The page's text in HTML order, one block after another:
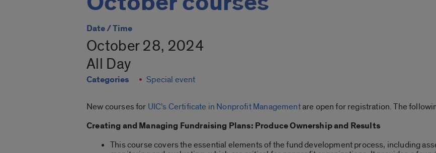
Date / Time
October 28, 2024
All Day
Categories Special event
New courses for UIC’s Certificate in Nonprofit Managementare open for registration. The
Creating and Managing Fundraising Plans: Produce Ownership and Results
This course covers the essential elements of the fund development process, including